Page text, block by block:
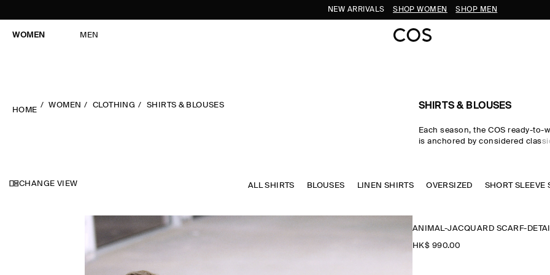
SUBSCRIBE FOR 10% OFF YOUR FIRST ORDER
WOMEN MEN
HOME
WOMEN CLOTHING SHIRTS & BLOUSES SHIRTS & BLOUSES
Each season, the COS ready-to-
is anchored by considered
waist-cinching shapes are
freshness to your wardrobe.
CHANGE VIEW ALL SHIRTS BLOUSES LINEN SHIRTS OVERSIZED SHORT SLEEVE
ANIMAL-JACQUARD SCARF-
HK$‌ 990.00